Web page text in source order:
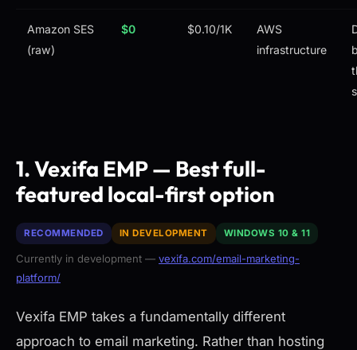
Amazon SES
(raw)
$0 $0.10/1K
AWS
infrastructure
1. Vexifa EMP — Best full-
featured local-first option
RECOMMENDED IN DEVELOPMENT WINDOWS 10 & 11
Currently in development — vexifa.com/email-marketing-
platform/
Vexifa EMP takes a fundamentally different
approach to email marketing. Rather than hosting